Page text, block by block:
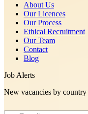
About Us
Our Licences
Our Process
Ethical Recruitment
Our Team
Contact
Blog
Job Alerts
New vacancies by